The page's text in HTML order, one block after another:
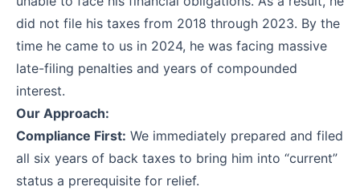
did not file his taxes from 2018 through 2023. By the
time he came to us in 2024, he was facing massive
late-filing penalties and years of compounded
interest.
Our Approach:
Compliance First: We immediately prepared and filed
all six years of back taxes to bring him into “current”
status a prerequisite for relief.